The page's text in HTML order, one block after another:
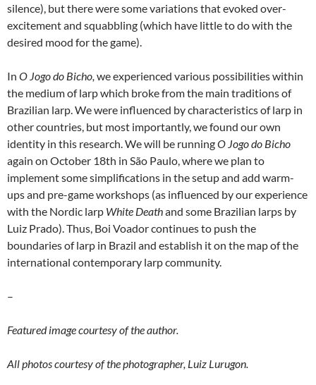
silence), but there were some variations that evoked over-
excitement and squabbling (which have little to do with the
desired mood for the game).
In O Jogo do Bicho, we experienced various possibilities within
the medium of larp which broke from the main traditions of
Brazilian larp. We were influenced by characteristics of larp in
other countries, but most importantly, we found our own
identity in this research. We will be runningO Jogo do Bicho
again on October 18th in São Paulo, where we plan to
implement some simplifications in the setup and add warm-
ups and pre-game workshops (as influenced by our experience
with the Nordic larp White Deathand some Brazilian larps by
Luiz Prado). Thus, Boi Voador continues to push the
boundaries of larp in Brazil and establish it on the map of the
international contemporary larp community.
–
Featured image courtesy of the author.
All photos courtesy of the photographer, Luiz Lurugon.